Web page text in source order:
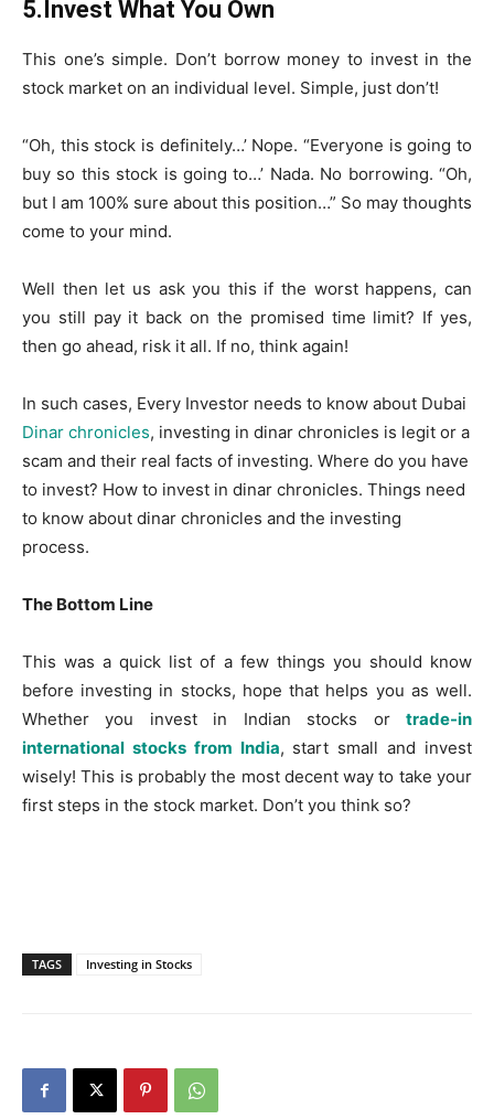
5.Invest What You Own
This one’s simple. Don’t borrow money to invest in the
stock market on an individual level. Simple, just don’t!
“Oh, this stock is definitely…’ Nope. “Everyone is going to
buy so this stock is going to…’ Nada. No borrowing. “Oh,
but I am 100% sure about this position…” So may thoughts
come to your mind.
Well then let us ask you this if the worst happens, can
you still pay it back on the promised time limit? If yes,
then go ahead, risk it all. If no, think again!
In such cases, Every Investor needs to know about Dubai
Dinar chronicles, investing in dinar chronicles is legit or a
scam and their real facts of investing. Where do you have
to invest? How to invest in dinar chronicles. Things need
to know about dinar chronicles and the investing
process.
The Bottom Line
This was a quick list of a few things you should know
before investing in stocks, hope that helps you as well.
Whether you invest in Indian stocks or trade-in
international stocks from India, start small and invest
wisely! This is probably the most decent way to take your
first steps in the stock market. Don’t you think so?
TAGS Investing in Stocks